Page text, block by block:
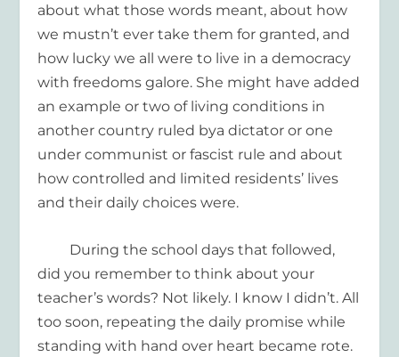
about what those words meant, about how
we mustn’t ever take them for granted, and
how lucky we all were to live in a democracy
with freedoms galore. She might have added
an example or two of living conditions in
another country ruled bya dictator or one
under communist or fascist rule and about
howcontrolled and limited residents’ lives
and their daily choiceswere.
During the schooldays that followed,
did you rememberto think aboutyour
teacher’s words? Not likely. I know I didn’t.All
too soon, repeating the daily promise while
standing with hand over heart became rote.